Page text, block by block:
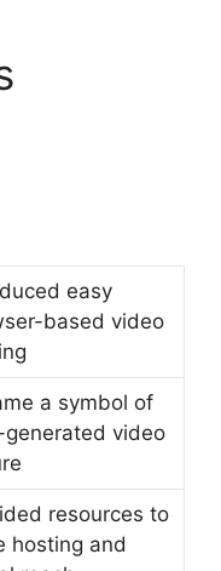
easy
based video
a symbol of
generated video
resources to
hosting and